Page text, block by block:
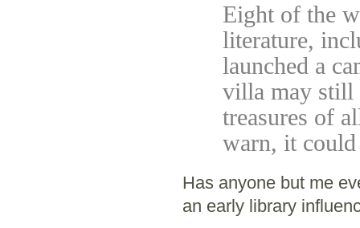
Eight of the
literature,
launched a
villa may still
treasures of
warn, it
Has anyone but me
an early library